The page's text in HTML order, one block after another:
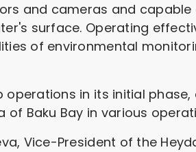
and cameras and
surface. Operating
of environmental
in its initial
Baku Bay in various
Vice-President of the